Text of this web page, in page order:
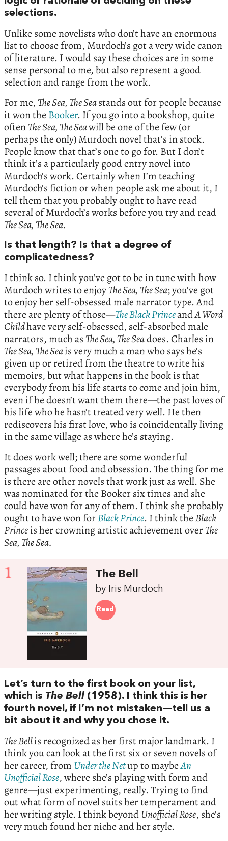
selections.
Unlike some novelists who don’t have an enormous
list to choose from, Murdoch’s got a very wide canon
of literature. I would say these choices are in some
sense personal to me, but also represent a good
selection and range from the work.
For me, The Sea, The Seastands out for people because
it won the Booker. If you go into a bookshop, quite
oftenThe Sea, The Seawill be one of the few (or
perhaps the only) Murdoch novel that’s in stock.
People know that that’s one to go for. But I don’t
think it’s a particularly good entry novel into
Murdoch’s work. Certainly when I’m teaching
Murdoch’s fiction or when people ask me about it, I
tell them that you probably ought to have read
several of Murdoch’s works before you try and read
The Sea, The Sea.
Is that length? Is that a degree of
complicatedness?
I think so. I think you’ve got to be in tune with how
Murdoch writes to enjoyThe Sea, The Sea; you’ve got
to enjoy her self-obsessed male narrator type. And
there are plenty of those—The Black PrinceandA Word
Childhave very self-obsessed, self-absorbed male
narrators, much as The Sea, The Seadoes. Charles in
The Sea, The Seais very much a man who says he’s
given up or retired from the theatre to write his
memoirs, but what happens in the book is that
everybody from his life starts to come and join him,
even if he doesn’t want them there—the past loves of
his life who he hasn’t treated very well. He then
rediscovers his first love, who is coincidentally living
in the same village as where he’s staying.
It does work well; there are some wonderful
passages about food and obsession. The thing for me
is there are other novels that work just as well. She
was nominated for the Booker six times and she
could have won for any of them. I think she probably
ought to have won forBlack Prince. I think theBlack
Princeis her crowning artistic achievement overThe
Sea, The Sea.
1 The Bell
by Iris Murdoch
Read
Let’s turn to the first book on your list,
which is The Bell (1958). I think this is her
fourth novel, if I’m not mistaken—tell us a
bit about it and why you chose it.
The Bellis recognized as her first major landmark. I
think you can look at the first six or seven novels of
her career, from Under the Netup to maybeAn
Unofficial Rose, where she’s playing with form and
genre—just experimenting, really. Trying to find
out what form of novel suits her temperament and
her writing style. I think beyondUnofficial Rose, she’s
very much found her niche and her style.